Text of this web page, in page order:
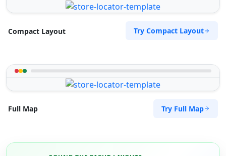
Compact Layout Try Compact Layout
Full Map Try Full Map